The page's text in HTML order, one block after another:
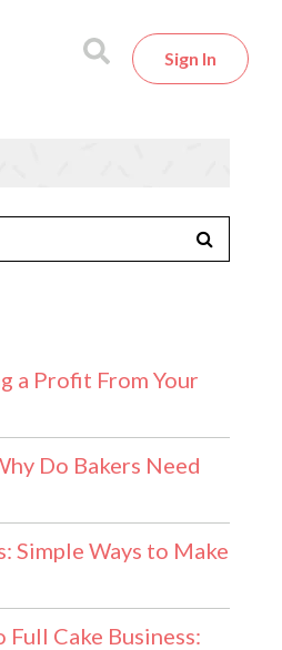
Sign In
a Profit From Your
Do Bakers Need
Simple Ways to Make
Cake Business: